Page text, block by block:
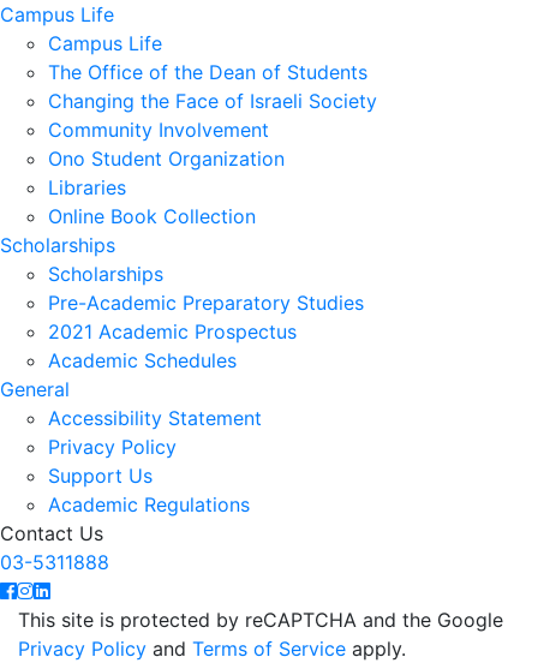
Campus Life
Campus Life
The Office of the Dean of Students
Changing the Face of Israeli Society
Community Involvement
Ono Student Organization
Libraries
Online Book Collection
Scholarships
Scholarships
Pre-Academic Preparatory Studies
2021 Academic Prospectus
Academic Schedules
General
Accessibility Statement
Privacy Policy
Support Us
Academic Regulations
Contact Us
03-5311888
This site is protected by reCAPTCHA and the Google
Privacy Policy and Terms of Service apply.